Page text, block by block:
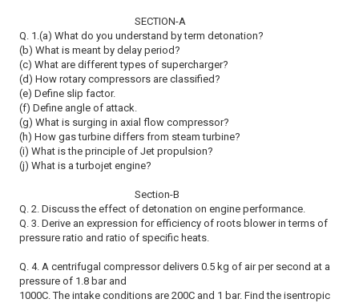
SECTION-A
Q. 1.(a) What do you understand by term detonation?
(b) What is meant by delay period?
(c) What are different types of supercharger?
(d) How rotary compressors are classified?
(e) Define slip factor.
(f) Define angle of attack.
(g) What is surging in axial flow compressor?
(h) How gas turbine differs from steam turbine?
(i) What is the principle of Jet propulsion?
(j) What is a turbojet engine?
Section-B
Q. 2. Discuss the effect of detonation on engine performance.
Q. 3. Derive an expression for efficiency of roots blower in terms of
pressure ratio and ratio of specific heats.
Q. 4. A centrifugal compressor delivers 0.5 kg of air per second at a
pressure of 1.8 bar and
1000C. The intake conditions are 200C and 1 bar. Find the isentropic